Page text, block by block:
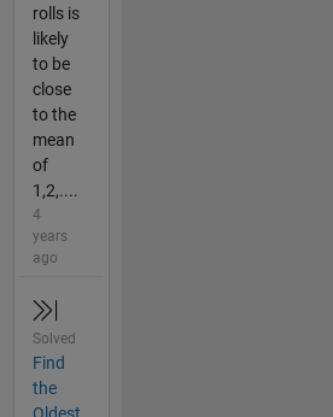
rolls is
likely
to be
close
to the
mean
of
1,2,....
4
years
ago
Solved
Find
the